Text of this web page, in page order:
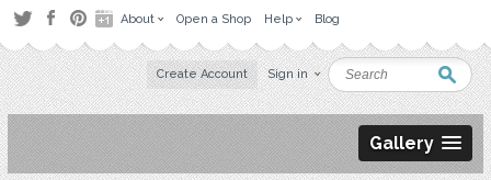
About Open a Shop Help Blog
Create Account Sign in
Gallery